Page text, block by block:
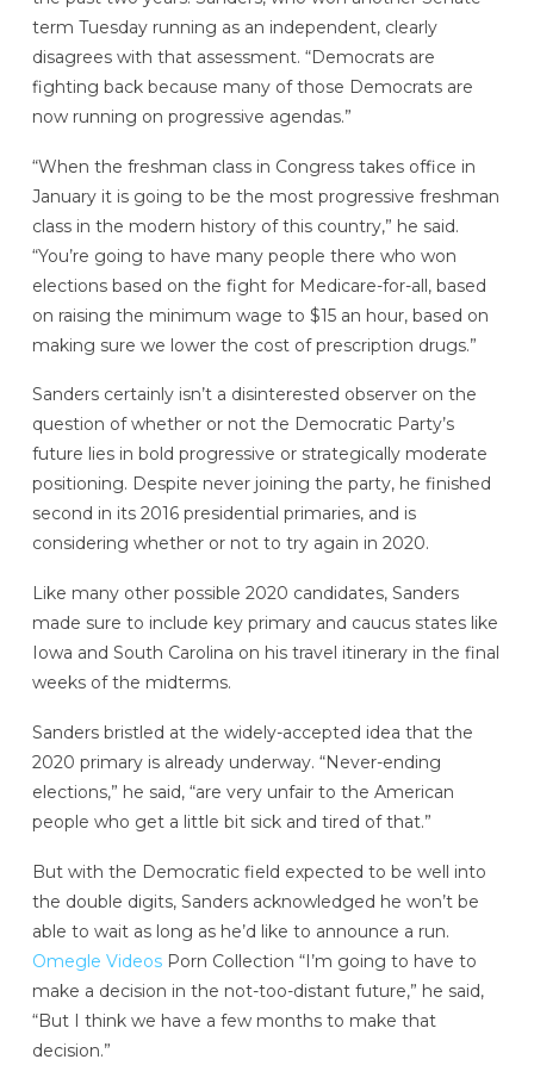
term Tuesday running as an independent, clearly
disagrees with that assessment. “Democrats are
fighting back because many of those Democrats are
now running on progressive agendas.”
“When the freshman class in Congress takes office in
January it is going to be the most progressive freshman
class in the modern history of this country,” he said.
“You’re going to have many people there who won
elections based on the fight for Medicare-for-all, based
on raising the minimum wage to $15 an hour, based on
making sure we lower the cost of prescription drugs.”
Sanders certainly isn’t a disinterested observer on the
question of whether or not the Democratic Party’s
future lies in bold progressive or strategically moderate
positioning. Despite never joining the party, he finished
second in its 2016 presidential primaries, and is
considering whether or not to try again in 2020.
Like many other possible 2020 candidates, Sanders
made sure to include key primary and caucus states like
Iowa and South Carolina on his travel itinerary in the final
weeks of the midterms.
Sanders bristled at the widely-accepted idea that the
2020 primary is already underway. “Never-ending
elections,” he said, “are very unfair to the American
people who get a little bit sick and tired of that.”
But with the Democratic field expected to be well into
the double digits, Sanders acknowledged he won’t be
able to wait as long as he’d like to announce a run.
Omegle VideosPorn Collection “I’m going to have to
make a decision in the not-too-distant future,” he said,
“But I think we have a few months to make that
decision.”